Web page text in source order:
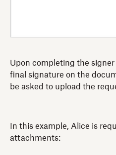
Upon completing the
final signature on the
be asked to upload the
In this example, Alice is
attachments: